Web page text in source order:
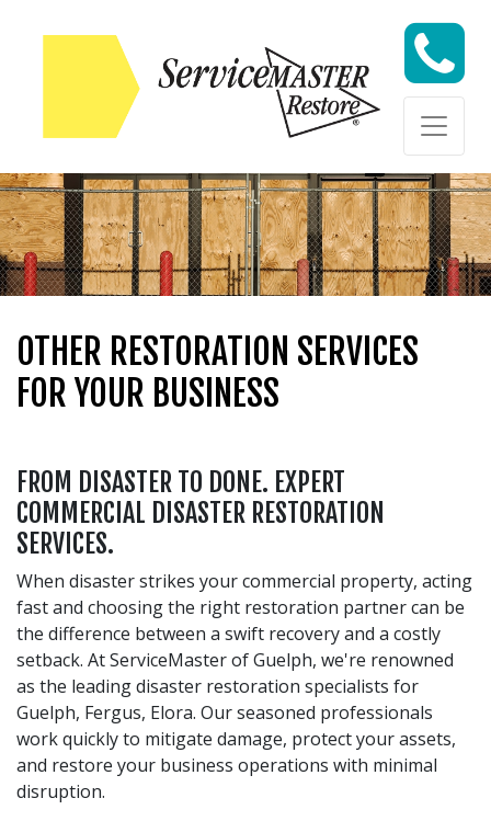
Skip to content
Skip to content
OTHER RESTORATION SERVICES
FOR YOUR BUSINESS
FROM DISASTER TO DONE. EXPERT
COMMERCIAL DISASTER RESTORATION
SERVICES.
When disaster strikes your commercial property, acting
fast and choosing the right restoration partner can be
the difference between a swift recovery and a costly
setback. At ServiceMaster of Guelph, we're renowned
as the leading disaster restoration specialists for
Guelph, Fergus, Elora. Our seasoned professionals
work quickly to mitigate damage, protect your assets,
and restore your business operations with minimal
disruption.